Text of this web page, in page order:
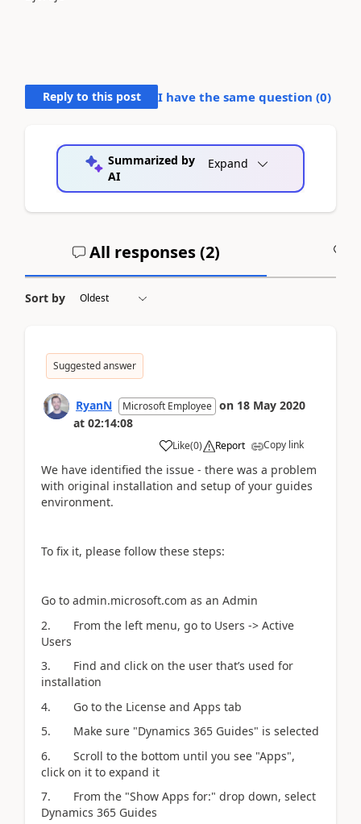
Reply to this post I have the same question (0)
Summarized by
AI
Expand
All responses (2)
Sort by
Suggested answer
RyanN Microsoft Employee on 18 May 2020
at 02:14:08
Like(0) Report Copy link
We have identified the issue - there was a problem
with original installation and setup of your guides
environment.
To fix it, please follow these steps:
Go to admin.microsoft.com as an Admin
2. From the left menu, go to Users -> Active
Users
3. Find and click on the user that’s used for
installation
4. Go to the License and Apps tab
5. Make sure "Dynamics 365 Guides" is selected
6. Scroll to the bottom until you see "Apps",
click on it to expand it
7. From the "Show Apps for:" drop down, select
Dynamics 365 Guides